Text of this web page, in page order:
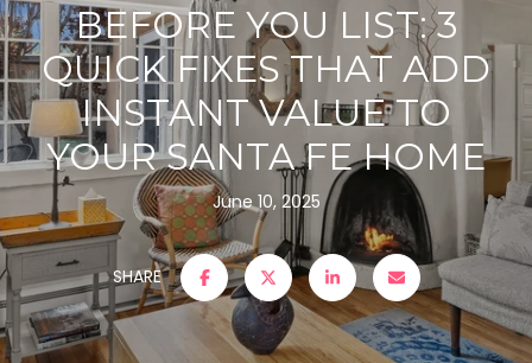
BEFORE YOU LIST: 3
QUICK FIXES THAT ADD
INSTANT VALUE TO
YOUR SANTA FE HOME
June 10, 2025
SHARE